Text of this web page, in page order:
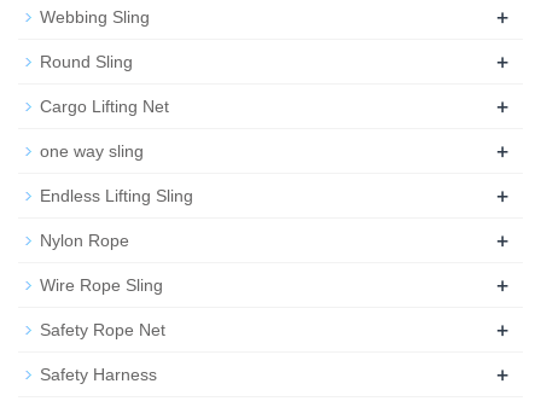
Webbing Sling +
Round Sling +
Cargo Lifting Net +
one way sling +
Endless Lifting Sling +
Nylon Rope +
Wire Rope Sling +
Safety Rope Net +
Safety Harness +